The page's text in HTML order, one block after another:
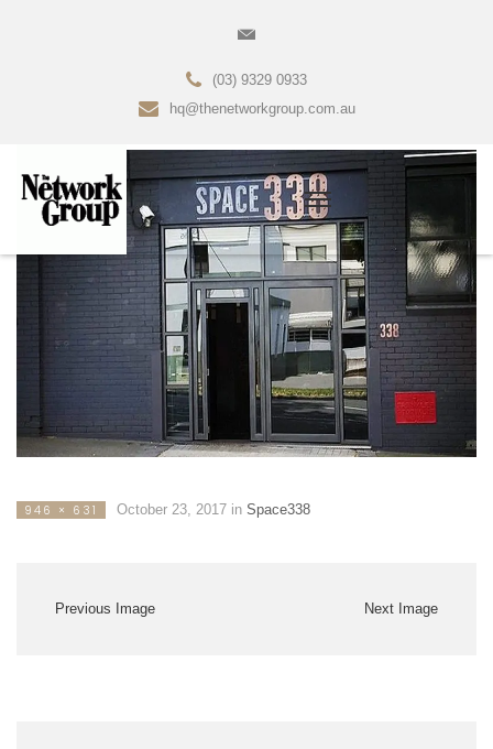
(03) 9329 0933
hq@thenetworkgroup.com.au
946 × 631 October 23, 2017in Space338
Previous Image Next Image